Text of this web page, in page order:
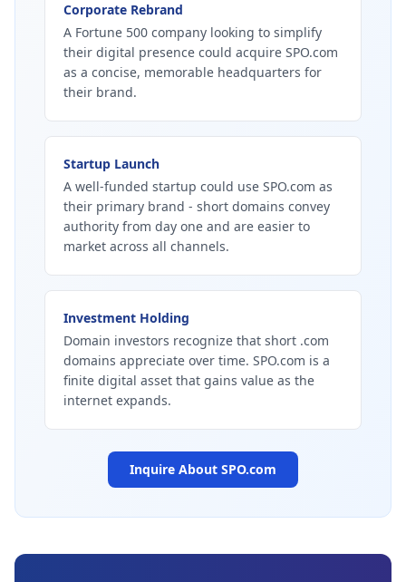
Corporate Rebrand
A Fortune 500 company looking to simplify
their digital presence could acquire SPO.com
as a concise, memorable headquarters for
their brand.
Startup Launch
A well-funded startup could use SPO.com as
their primary brand - short domains convey
authority from day one and are easier to
market across all channels.
Investment Holding
Domain investors recognize that short .com
domains appreciate over time. SPO.com is a
finite digital asset that gains value as the
internet expands.
Inquire About SPO.com